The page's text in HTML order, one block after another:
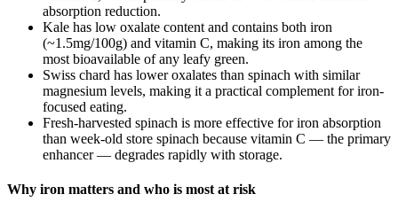
absorption reduction.
Kale has low oxalate content and contains both iron
(~1.5mg/100g) and vitamin C, making its iron among the
most bioavailable of any leafy green.
Swiss chard has lower oxalates than spinach with similar
magnesium levels, making it a practical complement for iron-
focused eating.
Fresh-harvested spinach is more effective for iron absorption
than week-old store spinach because vitamin C — the primary
enhancer — degrades rapidly with storage.
Why iron matters and who is most at risk